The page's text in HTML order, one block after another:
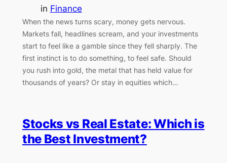
in Finance
When the news turns scary, money gets nervous.
Markets fall, headlines scream, and your investments
start to feel like a gamble since they fell sharply. The
first instinct is to do something, to feel safe. Should
you rush into gold, the metal that has held value for
thousands of years? Or stay in equities which…
Stocks vs Real Estate: Which is
the Best Investment?